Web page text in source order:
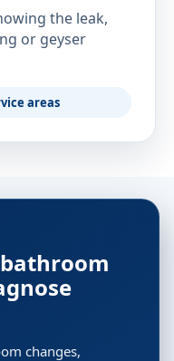
the leak,
or geyser
areas
changes,